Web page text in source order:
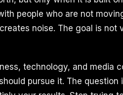
people who are not
noise. The goal is not
technology, and media
pursue it. The question